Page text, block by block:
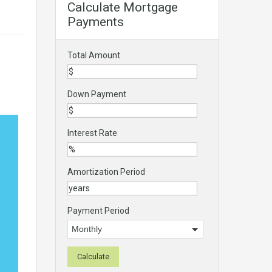
Calculate Mortgage
Payments
Total Amount
Down Payment
Interest Rate
Amortization Period
Payment Period